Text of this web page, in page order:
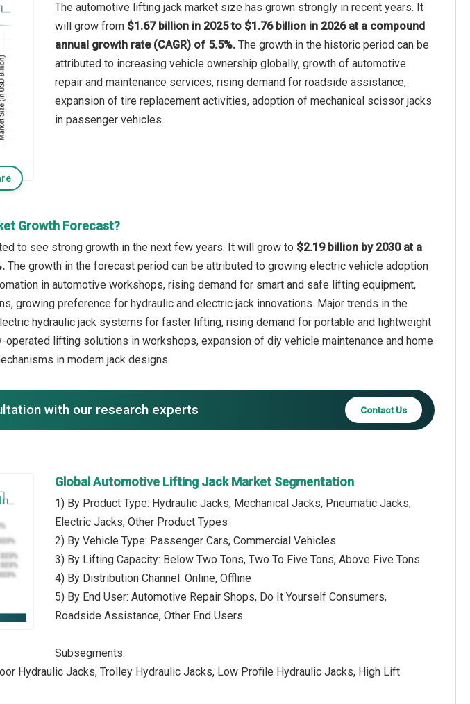
The automotive lifting jack market size has grown strongly in recent years. It
will grow from $1.67 billion in 2025 to $1.76 billion in 2026 at a compound
annual growth rate (CAGR) of 5.5%. The growth in the historic period can be
attributed to increasing vehicle ownership globally, growth of automotive
repair and maintenance services, rising demand for roadside assistance,
expansion of tire replacement activities, adoption of mechanical scissor jacks
in passenger vehicles.
Growth Forecast?
to see strong growth in the next few years. It will grow to $2.19 billion by 2030 at a
The growth in the forecast period can be attributed to growing electric vehicle adoption
in automotive workshops, rising demand for smart and safe lifting equipment,
growing preference for hydraulic and electric jack innovations. Major trends in the
hydraulic jack systems for faster lifting, rising demand for portable and lightweight
lifting solutions in workshops, expansion of diy vehicle maintenance and home
in modern jack designs.
with our research experts Contact Us
Global Automotive Lifting Jack Market Segmentation
1) By Product Type: Hydraulic Jacks, Mechanical Jacks, Pneumatic Jacks,
Electric Jacks, Other Product Types
2) By Vehicle Type: Passenger Cars, Commercial Vehicles
3) By Lifting Capacity: Below Two Tons, Two To Five Tons, Above Five Tons
4) By Distribution Channel: Online, Offline
5) By End User: Automotive Repair Shops, Do It Yourself Consumers,
Roadside Assistance, Other End Users
Subsegments:
Hydraulic Jacks, Trolley Hydraulic Jacks, Low Profile Hydraulic Jacks, High Lift